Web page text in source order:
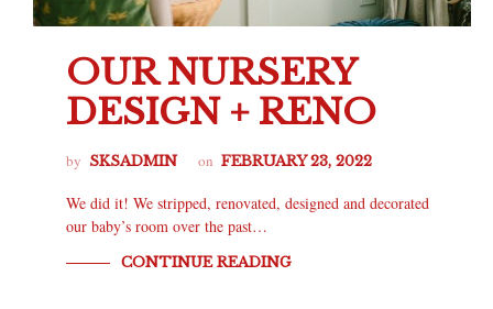
OUR NURSERY
DESIGN + RENO
by SKSADMIN on FEBRUARY 23, 2022
We did it! We stripped, renovated, designed and decorated
our baby’s room over the past…
CONTINUE READING